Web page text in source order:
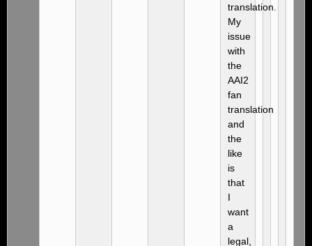
translation.
My
issue
with
the
AAI2
fan
translation
and
the
like
is
that
I
want
a
legal,